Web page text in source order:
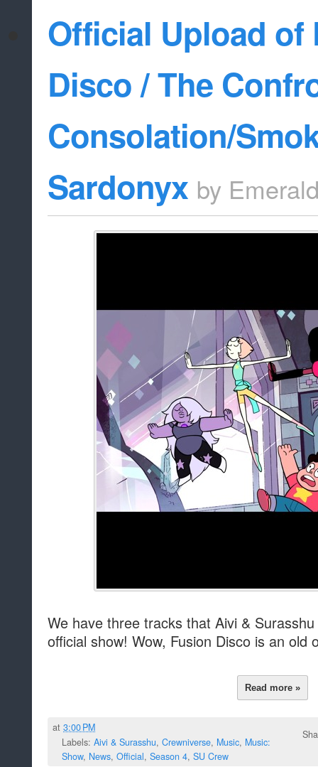
Official Upload of
Disco / The
Consolation/
Sardonyx by
We have three tracks that Aivi &
official show! Wow, Fusion Disco is an old
Read more »
at3:00 PM
Labels: Aivi & Surasshu, Crewniverse, Music, Music:
Show, News, Official, Season 4, SU Crew